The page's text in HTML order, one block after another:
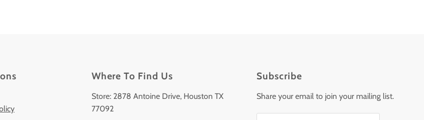
Where To Find Us
Store: 2878 Antoine Drive, Houston TX
77092
Subscribe
Share your email to join your mailing list.